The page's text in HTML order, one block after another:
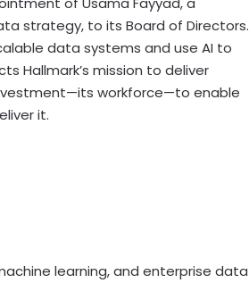
strategy, to its Board of Directors.
data systems and use AI to
Hallmark’s mission to deliver
workforce—to enable
it.
learning, and enterprise data